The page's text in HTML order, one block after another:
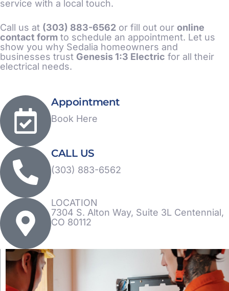
service with a local touch.
Call us at (303) 883-6562 or fill out our online
contact form to schedule an appointment. Let us
show you why Sedalia homeowners and
businesses trust Genesis 1:3 Electric for all their
electrical needs.
Appointment
Book Here
CALL US
(303) 883-6562
LOCATION
7304 S. Alton Way, Suite 3L Centennial,
CO 80112